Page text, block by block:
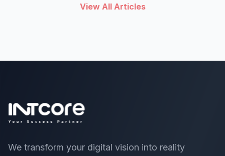
View All Articles
We transform your digital vision into reality